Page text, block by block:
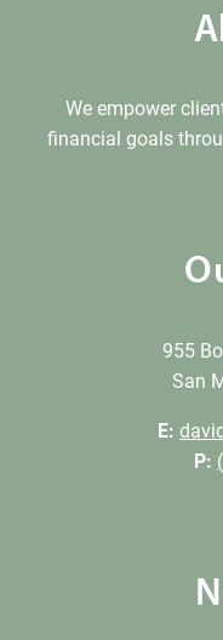
We empower
financial goals
955
San
E:
P: